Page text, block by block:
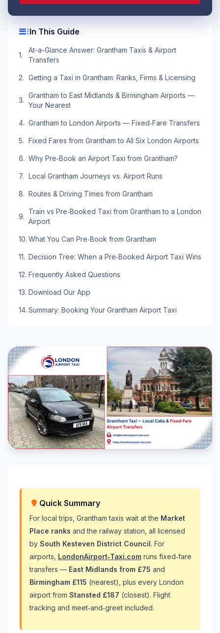
Quick Summary
For local trips, Grantham taxis wait at the Market
Place ranks and the railway station, all licensed
by South Kesteven District Council. For
airports, LondonAirport‑Taxi.com runs fixed‑fare
transfers — East Midlands from £75 and
Birmingham £115 (nearest), plus every London
airport from Stansted £187 (closest). Flight
tracking and meet‑and‑greet included.
tocIn This Guide
At-a-Glance Answer: Grantham Taxis & Airport
Transfers
Getting a Taxi in Grantham: Ranks, Firms & Licensing
Grantham to East Midlands & Birmingham Airports —
Your Nearest
Grantham to London Airports — Fixed‑Fare Transfers
Fixed Fares from Grantham to All Six London Airports
Why Pre‑Book an Airport Taxi from Grantham?
Local Grantham Journeys vs. Airport Runs
Routes & Driving Times from Grantham
Train vs Pre‑Booked Taxi from Grantham to a London
Airport
What You Can Pre‑Book from Grantham
Decision Tree: When a Pre‑Booked Airport Taxi Wins
Frequently Asked Questions
Download Our App
Summary: Booking Your Grantham Airport Taxi